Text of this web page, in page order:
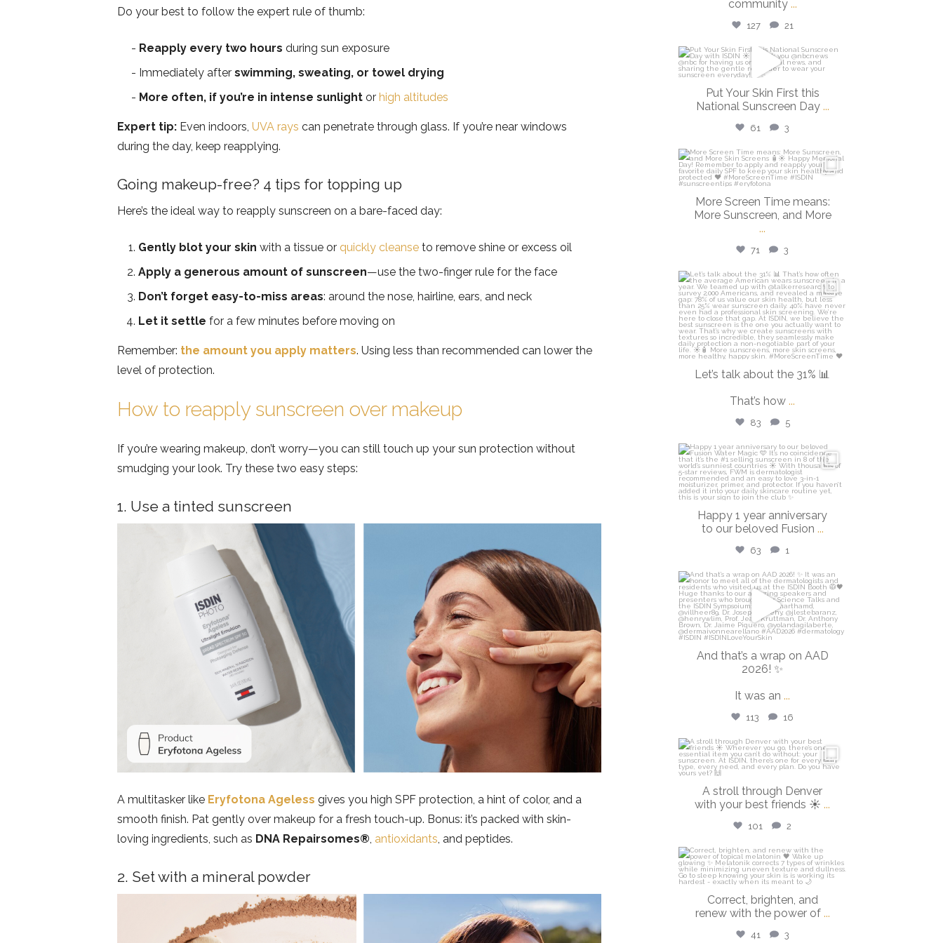
Do your best to follow the expert rule of thumb:
Reapply every two hours during sun exposure
Immediately after swimming, sweating, or towel drying
More often, if you’re in intense sunlight or high altitudes
Expert tip: Even indoors, UVA rays can penetrate through glass. If you’re near windows
during the day, keep reapplying.
Going makeup-free? 4 tips for topping up
Here’s the ideal way to reapply sunscreen on a bare-faced day:
Gently blot your skin with a tissue or quickly cleanse to remove shine or excess oil
Apply a generous amount of sunscreen—use the two-finger rule for the face
Don’t forget easy-to-miss areas: around the nose, hairline, ears, and neck
Let it settle for a few minutes before moving on
Remember: the amount you apply matters. Using less than recommended can lower the
level of protection.
How to reapply sunscreen over makeup
If you’re wearing makeup, don’t worry—you can still touch up your sun protection without
smudging your look. Try these two easy steps:
1. Use a tinted sunscreen
A multitasker like Eryfotona Ageless gives you high SPF protection, a hint of color, and a
smooth finish. Pat gently over makeup for a fresh touch-up. Bonus: it’s packed with skin-
loving ingredients, such as DNA Repairsomes®, antioxidants, and peptides.
2. Set with a mineral powder
community ...
127 21
isdinusa
Put Your Skin First this
National Sunscreen Day ...
61 3
isdinusa
May 25
More Screen Time means:
More Sunscreen, and More
...
71 3
isdinusa
May 7
Let’s talk about the 31% 📊
That’s how ...
83 5
isdinusa
Apr 14
Happy 1 year anniversary
to our beloved Fusion ...
63 1
isdinusa
Mar 30
And that’s a wrap on AAD
2026! ✨
It was an ...
113 16
isdinusa
A stroll through Denver
with your best friends ☀️ ...
101 2
isdinusa
Mar 23
Correct, brighten, and
renew with the power of ...
41 3